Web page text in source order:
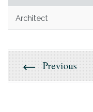
Architect
Previous